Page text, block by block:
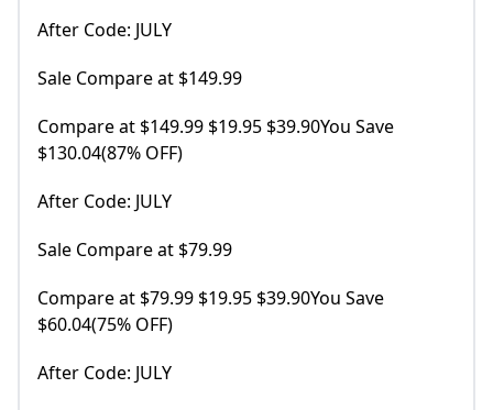
After Code: JULY
Sale Compare at $149.99
Compare at $149.99 $19.95 $39.90You Save
$130.04(87% OFF)
After Code: JULY
Sale Compare at $79.99
Compare at $79.99 $19.95 $39.90You Save
$60.04(75% OFF)
After Code: JULY